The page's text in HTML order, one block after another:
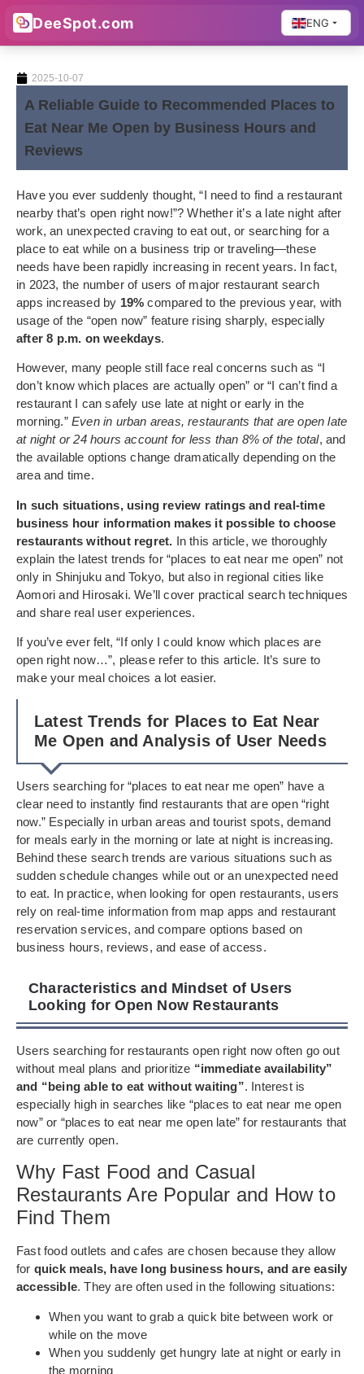
DeeSpot.com ENG
2025-10-07
A Reliable Guide to Recommended Places to
Eat Near Me Open by Business Hours and
Reviews
Have you ever suddenly thought, “I need to find a restaurant
nearby that’s open right now!”? Whether it’s a late night after
work, an unexpected craving to eat out, or searching for a
place to eat while on a business trip or traveling—these
needs have been rapidly increasing in recent years. In fact,
in 2023, the number of users of major restaurant search
apps increased by 19% compared to the previous year, with
usage of the “open now” feature rising sharply, especially
after 8 p.m. on weekdays.
However, many people still face real concerns such as “I
don’t know which places are actually open” or “I can’t find a
restaurant I can safely use late at night or early in the
morning.” Even in urban areas, restaurants that are open late
at night or 24 hours account for less than 8% of the total, and
the available options change dramatically depending on the
area and time.
In such situations, using review ratings and real-time
business hour information makes it possible to choose
restaurants without regret. In this article, we thoroughly
explain the latest trends for “places to eat near me open” not
only in Shinjuku and Tokyo, but also in regional cities like
Aomori and Hirosaki. We’ll cover practical search techniques
and share real user experiences.
If you’ve ever felt, “If only I could know which places are
open right now…”, please refer to this article. It’s sure to
make your meal choices a lot easier.
Latest Trends for Places to Eat Near
Me Open and Analysis of User Needs
Users searching for “places to eat near me open” have a
clear need to instantly find restaurants that are open “right
now.” Especially in urban areas and tourist spots, demand
for meals early in the morning or late at night is increasing.
Behind these search trends are various situations such as
sudden schedule changes while out or an unexpected need
to eat. In practice, when looking for open restaurants, users
rely on real-time information from map apps and restaurant
reservation services, and compare options based on
business hours, reviews, and ease of access.
Characteristics and Mindset of Users
Looking for Open Now Restaurants
Users searching for restaurants open right now often go out
without meal plans and prioritize “immediate availability”
and “being able to eat without waiting”. Interest is
especially high in searches like “places to eat near me open
now” or “places to eat near me open late” for restaurants that
are currently open.
Why Fast Food and Casual
Restaurants Are Popular and How to
Find Them
Fast food outlets and cafes are chosen because they allow
for quick meals, have long business hours, and are easily
accessible. They are often used in the following situations:
When you want to grab a quick bite between work or
while on the move
When you suddenly get hungry late at night or early in
the morning